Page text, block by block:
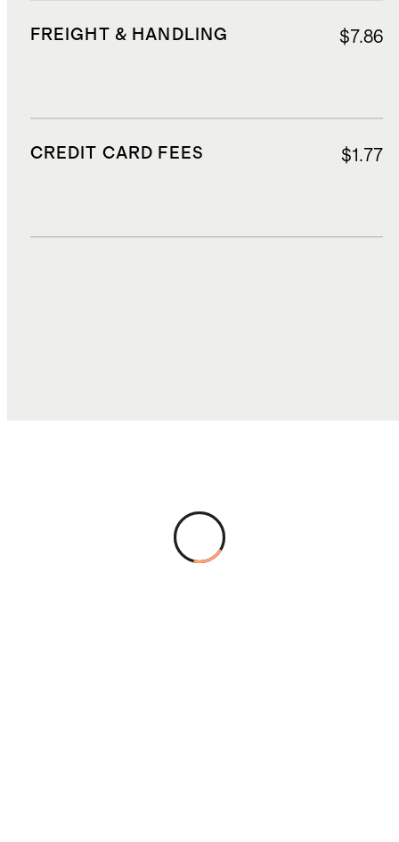
FREIGHT & HANDLING $7.86
CREDIT CARD FEES $1.77